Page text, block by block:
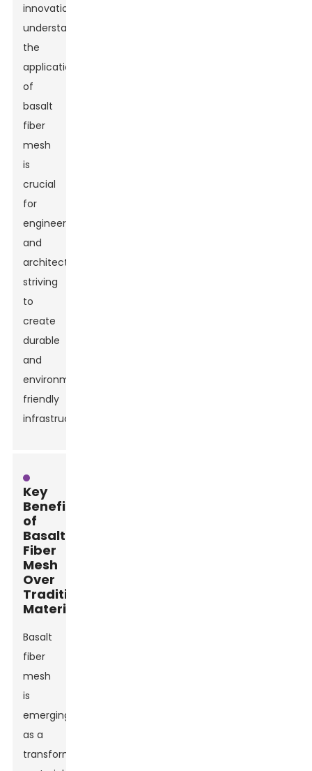
innovation,
understanding
the
applications
of
basalt
fiber
mesh
is
crucial
for
engineers
and
architects
striving
to
create
durable
and
environmentally
friendly
infrastructures.
Key
Benefits
of
Basalt
Fiber
Mesh
Over
Traditional
Materials
Basalt
fiber
mesh
is
emerging
as a
transformative